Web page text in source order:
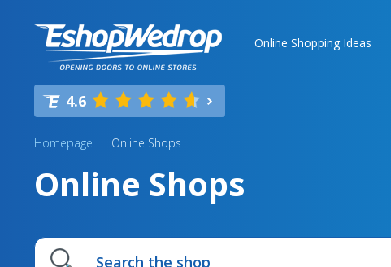
Online Shopping Ideas
4.6
Homepage Online Shops
Online Shops